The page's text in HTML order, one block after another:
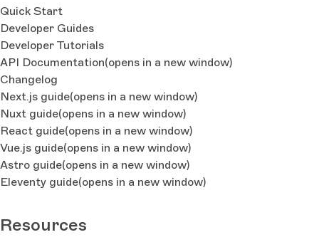
Quick Start
Developer Guides
Developer Tutorials
API Documentation(opens in a new window)
Changelog
Next.js guide(opens in a new window)
Nuxt guide(opens in a new window)
React guide(opens in a new window)
Vue.js guide(opens in a new window)
Astro guide(opens in a new window)
Eleventy guide(opens in a new window)
Resources